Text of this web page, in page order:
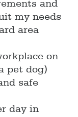
and
my needs
area
on
pet dog)
safe
day in